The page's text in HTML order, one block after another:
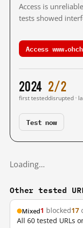
Access is
tests showed
Access
2024
first tested
2/2
disrupted ·
Test now
Loading…
Other tested
Mixed1 blocked17
All 60 tested URLs